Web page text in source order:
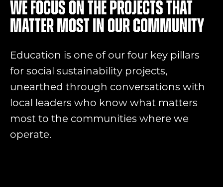
We focus on the projects that
matter most in our community
Education is one of our four key pillars
for social sustainability projects,
unearthed through conversations with
local leaders who know what matters
most to the communities where we
operate.